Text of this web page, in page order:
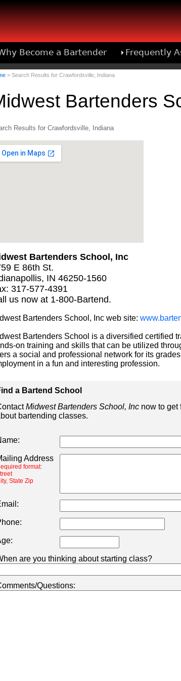
Become a Bartender Frequently
> Search Results for Crawfordsville, Indiana
Bartenders
Results for Crawfordsville, Indiana
Bartenders School, Inc
E 86th St.
IN 46250-1560
317-577-4391
us now at 1-800-Bartend.
Bartenders School, Inc web site:
Bartenders School is a diversified certified
on training and skills that can be utilized
a social and professional network for its
in a fun and interesting profession.
a Bartend School
Midwest Bartenders School, Inc now to get
bartending classes.
Address
format:
State Zip
are you thinking about starting class?
Questions: